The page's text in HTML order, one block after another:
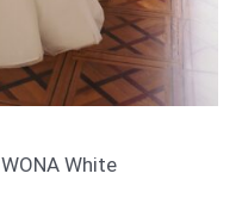
WONA White